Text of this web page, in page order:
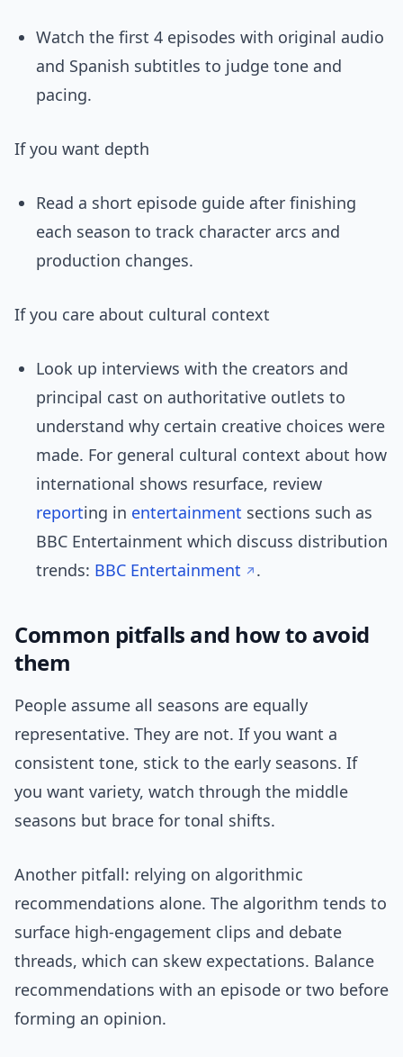
Watch the first 4 episodes with original audio
and Spanish subtitles to judge tone and
pacing.
If you want depth
Read a short episode guide after finishing
each season to track character arcs and
production changes.
If you care about cultural context
Look up interviews with the creators and
principal cast on authoritative outlets to
understand why certain creative choices were
made. For general cultural context about how
international shows resurface, review
reporting in entertainment sections such as
BBC Entertainment which discuss distribution
trends: BBC Entertainment .
Common pitfalls and how to avoid
them
People assume all seasons are equally
representative. They are not. If you want a
consistent tone, stick to the early seasons. If
you want variety, watch through the middle
seasons but brace for tonal shifts.
Another pitfall: relying on algorithmic
recommendations alone. The algorithm tends to
surface high-engagement clips and debate
threads, which can skew expectations. Balance
recommendations with an episode or two before
forming an opinion.